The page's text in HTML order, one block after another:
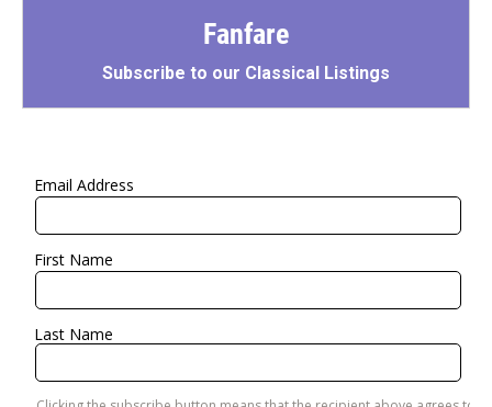
Fanfare
Subscribe to our Classical Listings